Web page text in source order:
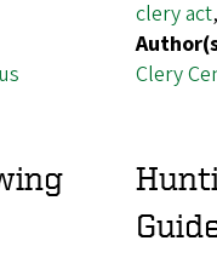
clery act
Clery